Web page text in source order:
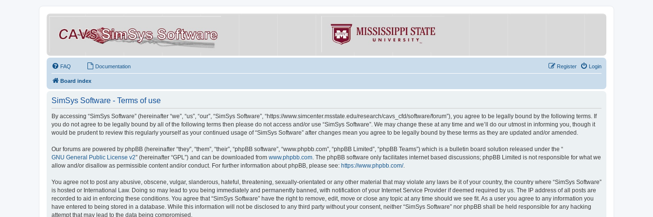
FAQ Documentation Login
Register
Board index
SimSys Software - Terms of use
By accessing “SimSys Software” (hereinafter “we”, “us”, “our”, “SimSys Software”, “https://www.simcenter.msstate.edu/research/cavs_cfd/software/forum”), you agree to be legally bound by the following terms. If
you do not agree to be legally bound by all of the following terms then please do not access and/or use “SimSys Software”. We may change these at any time and we’ll do our utmost in informing you, though it
would be prudent to review this regularly yourself as your continued usage of “SimSys Software” after changes mean you agree to be legally bound by these terms as they are updated and/or amended.
Our forums are powered by phpBB (hereinafter “they”, “them”, “their”, “phpBB software”, “www.phpbb.com”, “phpBB Limited”, “phpBB Teams”) which is a bulletin board solution released under the “
GNU General Public License v2” (hereinafter “GPL”) and can be downloaded from www.phpbb.com. The phpBB software only facilitates internet based discussions; phpBB Limited is not responsible for what we
allow and/or disallow as permissible content and/or conduct. For further information about phpBB, please see: https://www.phpbb.com/.
You agree not to post any abusive, obscene, vulgar, slanderous, hateful, threatening, sexually-orientated or any other material that may violate any laws be it of your country, the country where “SimSys Software”
is hosted or International Law. Doing so may lead to you being immediately and permanently banned, with notification of your Internet Service Provider if deemed required by us. The IP address of all posts are
recorded to aid in enforcing these conditions. You agree that “SimSys Software” have the right to remove, edit, move or close any topic at any time should we see fit. As a user you agree to any information you
have entered to being stored in a database. While this information will not be disclosed to any third party without your consent, neither “SimSys Software” nor phpBB shall be held responsible for any hacking
attempt that may lead to the data being compromised.